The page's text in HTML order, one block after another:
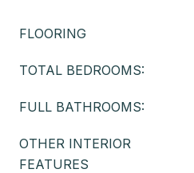
FLOORING
TOTAL BEDROOMS:
FULL BATHROOMS:
OTHER INTERIOR
FEATURES